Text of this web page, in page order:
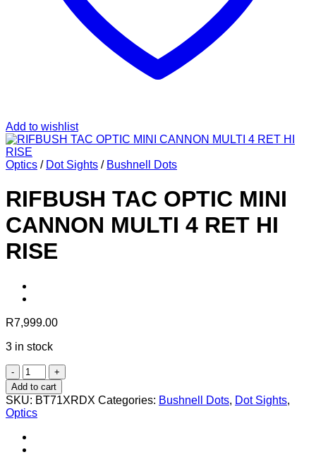
Add to wishlist
Optics / Dot Sights / Bushnell Dots
RIFBUSH TAC OPTIC MINI
CANNON MULTI 4 RET HI
RISE
R7,999.00
3 in stock
RIFBUSH
TAC
OPTIC
MINI
CANNON
MULTI
4
Add to cart
SKU: BT71XRDX Categories: Bushnell Dots, Dot Sights,
Optics